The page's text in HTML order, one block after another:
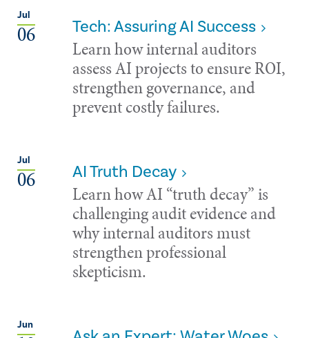
Jul
06 Tech: Assuring AI Success
Learn how internal auditors
assess AI projects to ensure ROI,
strengthen governance, and
prevent costly failures.
Jul
06 AI Truth Decay
Learn how AI “truth decay” is
challenging audit evidence and
why internal auditors must
strengthen professional
skepticism.
Jun